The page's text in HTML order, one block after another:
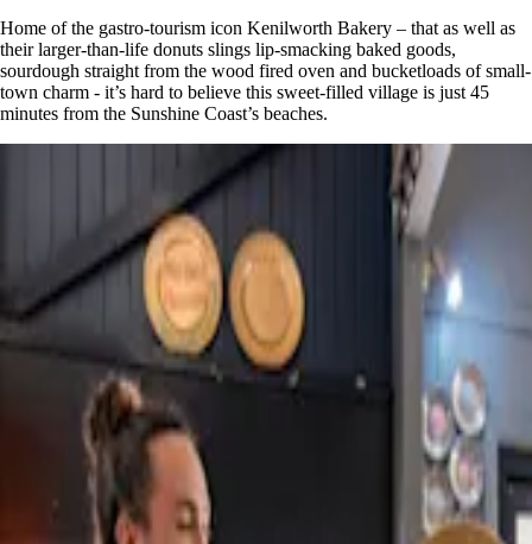
Home of the gastro-tourism icon Kenilworth Bakery – that as well as
their larger-than-life donuts slings lip-smacking baked goods,
sourdough straight from the wood fired oven and bucketloads of small-
town charm - it’s hard to believe this sweet-filled village is just 45
minutes from the Sunshine Coast’s beaches.